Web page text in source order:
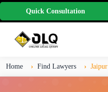
Quick Consultation
Home Find Lawyers Jaipur